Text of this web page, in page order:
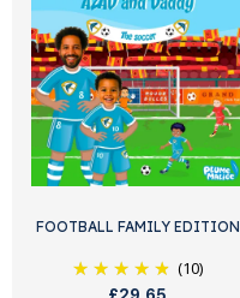
FOOTBALL FAMILY EDITION
(10)